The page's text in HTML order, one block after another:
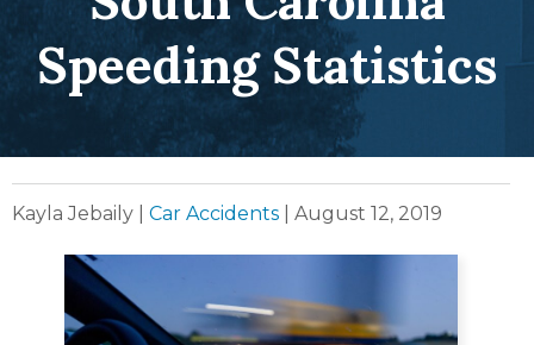
Speeding Statistics
Kayla Jebaily Car Accidents August 12, 2019